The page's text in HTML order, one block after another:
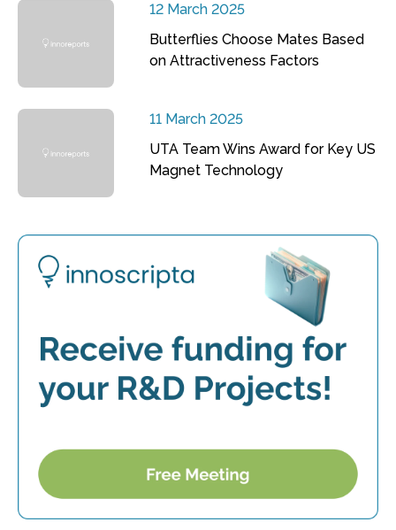
12 March 2025
Butterflies Choose Mates Based
on Attractiveness Factors
11 March 2025
UTA Team Wins Award for Key US
Magnet Technology